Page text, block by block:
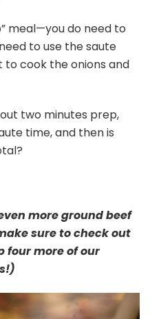
meal—you do need to
to use the saute
to cook the onions and
two minutes prep,
time, and then is
more ground beef
sure to check out
four more of our